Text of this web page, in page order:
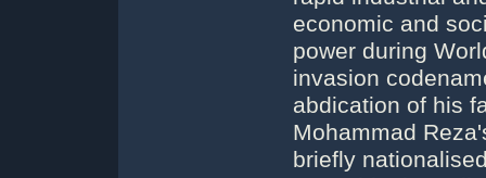
economic and
power during
invasion
abdication of his
Mohammad
briefly